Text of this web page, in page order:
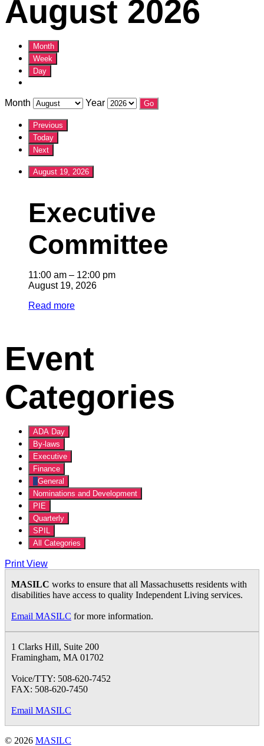
August 2026
Month
Week
Day
Month Year
Previous
Today
Next
August 19, 2026
Executive
Committee
Executive
Committee
11:00 am – 12:00 pm
August 19, 2026
Read more
Event
Categories
ADA Day
By-laws
Executive
Finance
General
Nominations and Development
PIE
Quarterly
SPIL
All Categories
PrintView
MASILC works to ensure that all Massachusetts residents with
disabilities have access to quality Independent Living services.
Email MASILC for more information.
1 Clarks Hill, Suite 200
Framingham, MA 01702
Voice/TTY: 508-620-7452
FAX: 508-620-7450
Email MASILC
© 2026 MASILC